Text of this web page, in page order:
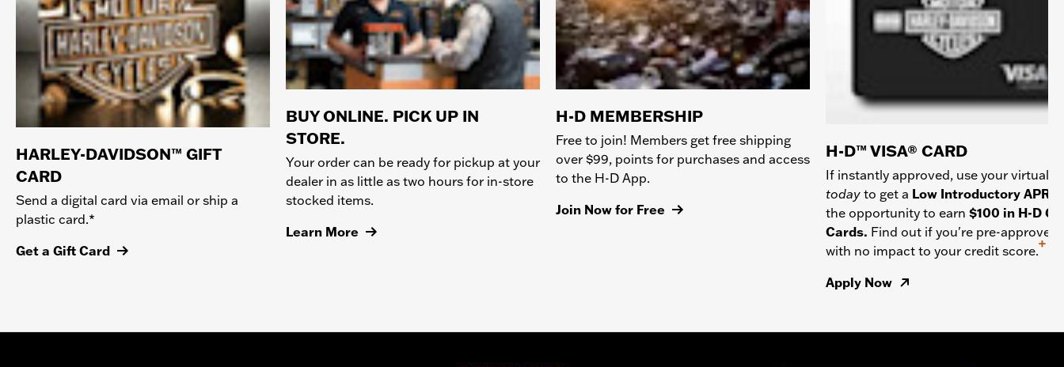
HARLEY-DAVIDSON™ GIFT
CARD
Send a digital card via email or ship a
plastic card.*
Get a Gift Card
BUY ONLINE. PICK UP IN
STORE.
Your order can be ready for pickup at your
dealer in as little as two hours for in-store
stocked items.
Learn More
H-D MEMBERSHIP
Free to join! Members get free shipping
over $99, points for purchases and access
to the H-D App.
Join Now for Free
H-D™ VISA® CARD
If instantly approved, use your virtual
today to get a Low Introductory APR
the opportunity to earn $100 in H-D
Cards. Find out if you're pre-approved
with no impact to your credit score.
+
Apply Now